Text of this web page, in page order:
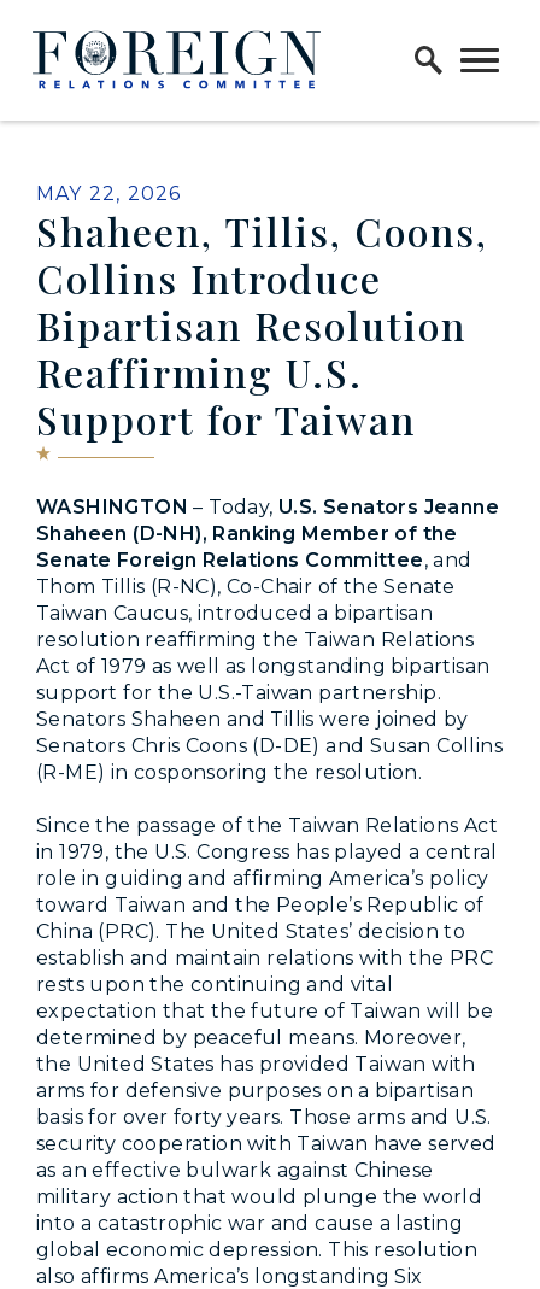
Skip to content
Home Logo Link
PUBLISHED:
MAY 22, 2026
Shaheen, Tillis, Coons,
Collins Introduce
Bipartisan Resolution
Reaffirming U.S.
Support for Taiwan
WASHINGTON – Today, U.S. Senators Jeanne
Shaheen (D-NH), Ranking Member of the
Senate Foreign Relations Committee, and
Thom Tillis (R-NC), Co-Chair of the Senate
Taiwan Caucus, introduced a bipartisan
resolution reaffirming the Taiwan Relations
Act of 1979 as well as longstanding bipartisan
support for the U.S.-Taiwan partnership.
Senators Shaheen and Tillis were joined by
Senators Chris Coons (D-DE) and Susan Collins
(R-ME) in cosponsoring the resolution.
Since the passage of the Taiwan Relations Act
in 1979, the U.S. Congress has played a central
role in guiding and affirming America’s policy
toward Taiwan and the People’s Republic of
China (PRC). The United States’ decision to
establish and maintain relations with the PRC
rests upon the continuing and vital
expectation that the future of Taiwan will be
determined by peaceful means. Moreover,
the United States has provided Taiwan with
arms for defensive purposes on a bipartisan
basis for over forty years. Those arms and U.S.
security cooperation with Taiwan have served
as an effective bulwark against Chinese
military action that would plunge the world
into a catastrophic war and cause a lasting
global economic depression. This resolution
also affirms America’s longstanding Six